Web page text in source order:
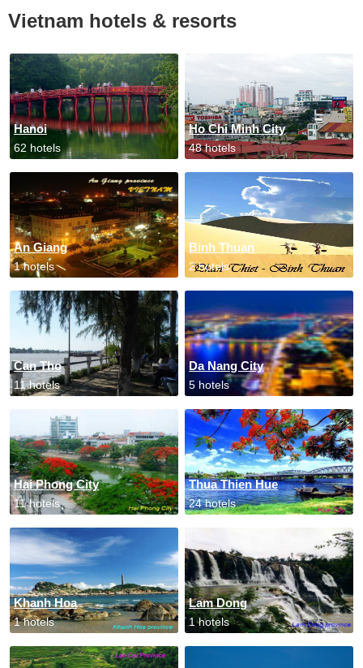
Vietnam hotels & resorts
Hanoi
62 hotels
Ho Chi Minh City
48 hotels
An Giang
1 hotels
Binh Thuan
2 hotels
Can Tho
11 hotels
Da Nang City
5 hotels
Hai Phong City
11 hotels
Thua Thien Hue
24 hotels
Khanh Hoa
1 hotels
Lam Dong
1 hotels